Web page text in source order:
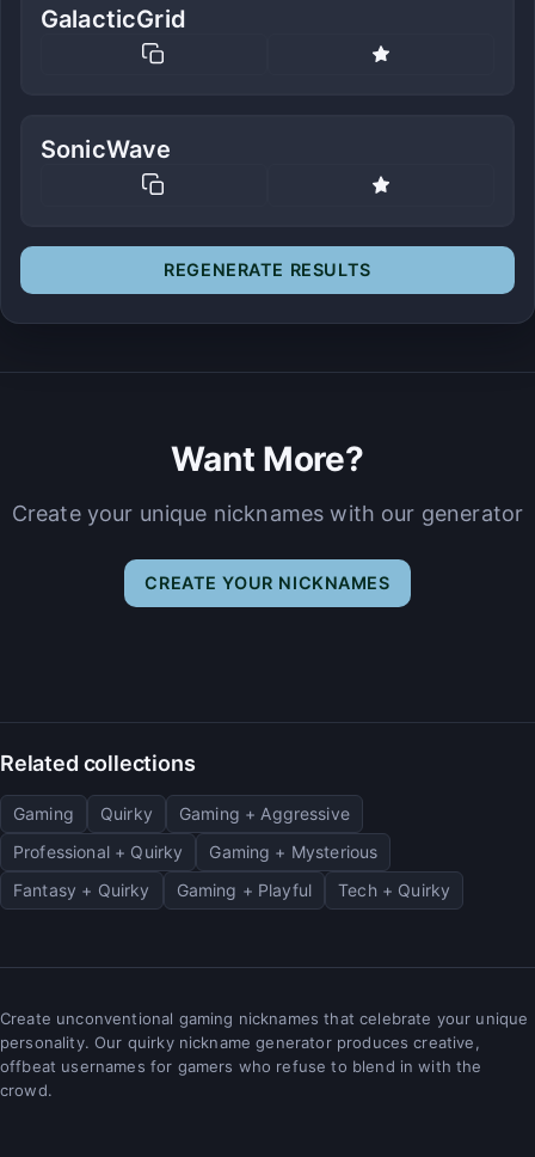
GalacticGrid
SonicWave
REGENERATE RESULTS
Want More?
Create your unique nicknames with our generator
CREATE YOUR NICKNAMES
Related collections
Gaming Quirky
Gaming + Aggressive
Professional + Quirky
Gaming + Mysterious
Fantasy + Quirky
Gaming + Playful Tech + Quirky
Create unconventional gaming nicknames that celebrate your unique
personality. Our quirky nickname generator produces creative,
offbeat usernames for gamers who refuse to blend in with the
crowd.